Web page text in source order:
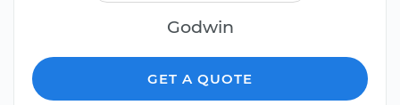
Godwin
GET A QUOTE